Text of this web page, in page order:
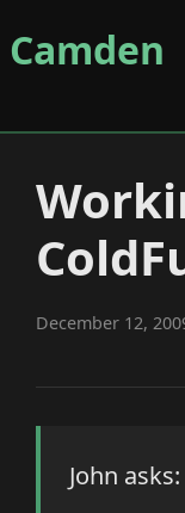
December 12,
John asks: